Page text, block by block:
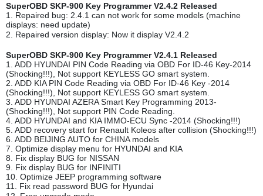
SuperOBD SKP-900 Key Programmer V2.4.2 Released
1. Repaired bug: 2.4.1 can not work for some models (machine
displays: need update)
2. Repaired version display: Now it display V2.4.2
SuperOBD SKP-900 Key Programmer V2.4.1 Released
1. ADD HYUNDAI PIN Code Reading via OBD For ID-46 Key-2014
(Shocking!!!), Not support KEYLESS GO smart system.
2. ADD KIA PIN Code Reading via OBD For ID-46 Key -2014
(Shocking!!!), Not support KEYLESS GO smart system.
3. ADD HYUNDAI AZERA Smart Key Programming 2013-
(Shocking!!!), Not support PIN Code Reading.
4. ADD HYUNDAI and KIA IMMO-ECU Sync -2014 (Shocking!!!)
5. ADD recovery start for Renault Koleos after collision (Shocking!!!)
6. ADD BEIJING AUTO for CHINA models
7. Optimize display menu for HYUNDAI and KIA
8. Fix display BUG for NISSAN
9. Fix display BUG for INFINITI
10. Optimize JEEP programming software
11. Fix read password BUG for Hyundai